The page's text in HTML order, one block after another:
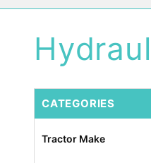
CATEGORIES
Tractor Make